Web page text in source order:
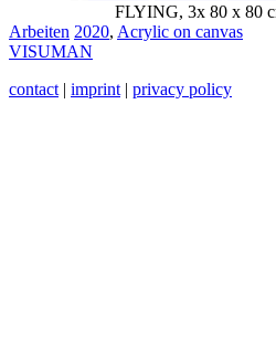
FLYING, 3x 80 x 80
Categorized
as
Arbeiten Tagged
2020, Acrylic on canvas
VISUMAN
contact | imprint | privacy policy